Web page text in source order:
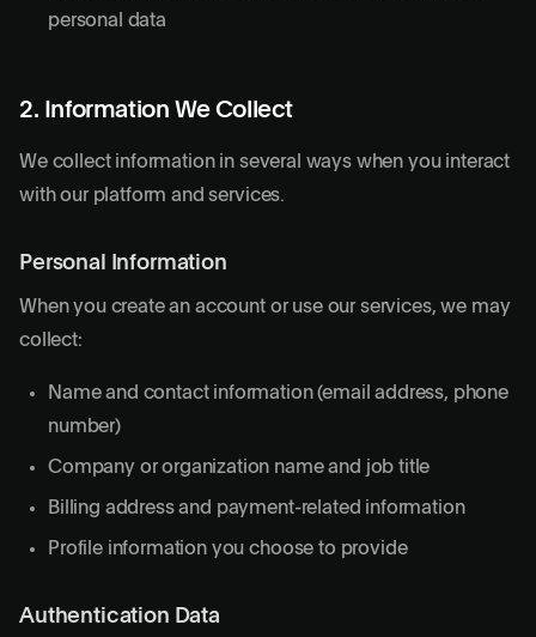
personal data
2. Information We Collect
We collect information in several ways when you interact
with our platform and services.
Personal Information
When you create an account or use our services, we may
collect:
Name and contact information (email address, phone
number)
Company or organization name and job title
Billing address and payment-related information
Profile information you choose to provide
Authentication Data